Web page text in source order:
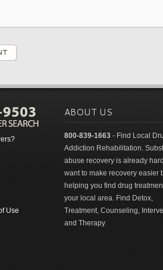
Use
ABOUT US
800-839-1663 - Find Local
Addiction Rehabilitation.
abuse recovery is already
want to make recovery easier
helping you find drug
your local area. Find Detox,
Treatment, Counseling,
and Therapy